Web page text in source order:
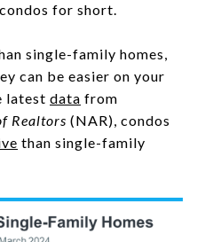
for short.
single-family homes,
can be easier on your
latest data from
Realtors (NAR), condos
than single-family